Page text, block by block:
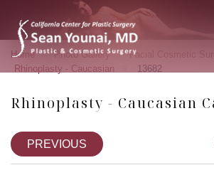
Home » Photo Gallery » Facial Cosmetic
Rhinoplasty - Caucasian 13682
Rhinoplasty - Caucasian
PREVIOUS